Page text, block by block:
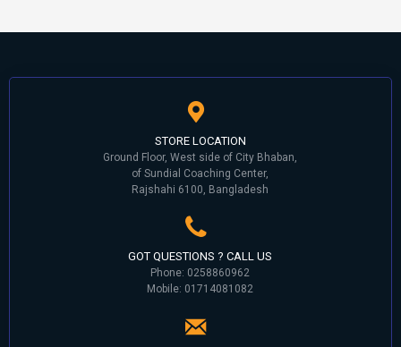
STORE LOCATION
Ground Floor, West side of City Bhaban,
of Sundial Coaching Center,
Rajshahi 6100, Bangladesh
GOT QUESTIONS ? CALL US
Phone: 0258860962
Mobile: 01714081082